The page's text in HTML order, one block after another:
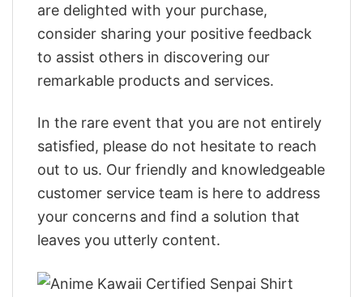
are delighted with your purchase,
consider sharing your positive feedback
to assist others in discovering our
remarkable products and services.
In the rare event that you are not entirely
satisfied, please do not hesitate to reach
out to us. Our friendly and knowledgeable
customer service team is here to address
your concerns and find a solution that
leaves you utterly content.